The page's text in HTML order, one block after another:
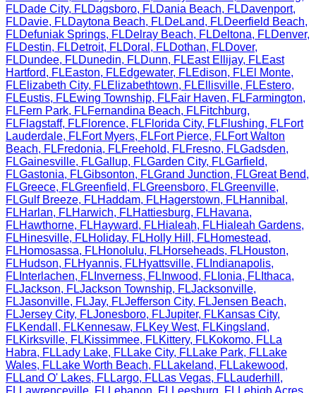
FLDade City, FLDagsboro, FLDania Beach, FLDavenport,
FLDavie, FLDaytona Beach, FLDeLand, FLDeerfield Beach,
FLDefuniak Springs, FLDelray Beach, FLDeltona, FLDenver,
FLDestin, FLDetroit, FLDoral , FLDothan, FLDover,
FLDundee, FLDunedin, FLDunn, FLEast Ellijay, FLEast
Hartford, FLEaston, FLEdgewater, FLEdison, FLEl Monte,
FLElizabeth City, FLElizabethtown, FLEllisville, FLEstero,
FLEustis, FLEwing Township, FLFair Haven, FLFarmington,
FLFern Park, FLFernandina Beach, FLFitchburg,
FLFlagstaff, FLFlorence, FLFlorida City, FLFlushing, FLFort
Lauderdale, FLFort Myers, FLFort Pierce, FLFort Walton
Beach, FLFredonia, FLFreehold, FLFresno, FLGadsden,
FLGainesville, FLGallup, FLGarden City, FLGarfield,
FLGastonia, FLGibsonton, FLGrand Junction, FLGreat Bend,
FLGreece, FLGreenfield, FLGreensboro, FLGreenville,
FLGulf Breeze, FLHaddam, FLHagerstown, FLHannibal ,
FLHarlan, FLHarwich, FLHattiesburg, FLHavana,
FLHawthorne, FLHayward, FLHialeah, FLHialeah Gardens,
FLHinesville, FLHoliday, FLHolly Hill , FLHomestead,
FLHomosassa, FLHonolulu, FLHorseheads, FLHouston,
FLHudson, FLHyannis, FLHyattsville, FL Indianapolis,
FL Interlachen, FL Inverness, FL Inwood, FL Ionia, FL Ithaca,
FLJackson, FLJackson Township, FLJacksonville,
FLJasonville, FLJay, FLJefferson City, FLJensen Beach,
FLJersey City, FLJonesboro, FLJupiter, FLKansas City,
FLKendall , FLKennesaw, FLKey West, FLKingsland,
FLKirksville, FLKissimmee, FLKittery, FLKokomo, FL La
Habra, FL Lady Lake, FL Lake City, FL Lake Park, FL Lake
Wales, FL Lake Worth Beach, FL Lakeland, FL Lakewood,
FL Land O' Lakes, FL Largo, FL Las Vegas, FL Lauderhill ,
FL Lawrenceville, FL Lebanon, FL Leesburg, FL Lehigh Acres,